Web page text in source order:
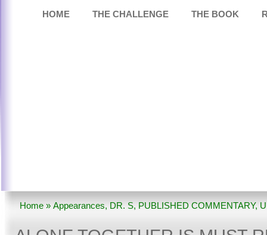
HOME THE CHALLENGE THE BOOK
Home» Appearances, DR. S, PUBLISHED COMMENTARY,